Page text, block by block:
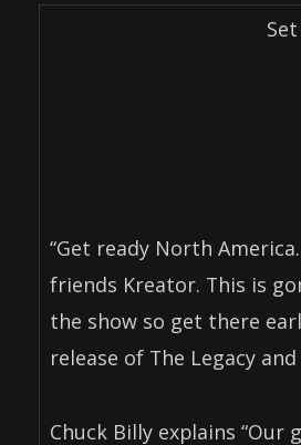
“Get ready North
friends Kreator. This is
the show so get there
release of The Legacy and
Chuck Billy explains